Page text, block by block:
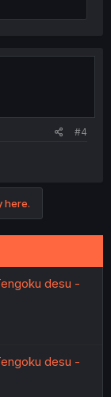
#4
here.
desu -
desu -